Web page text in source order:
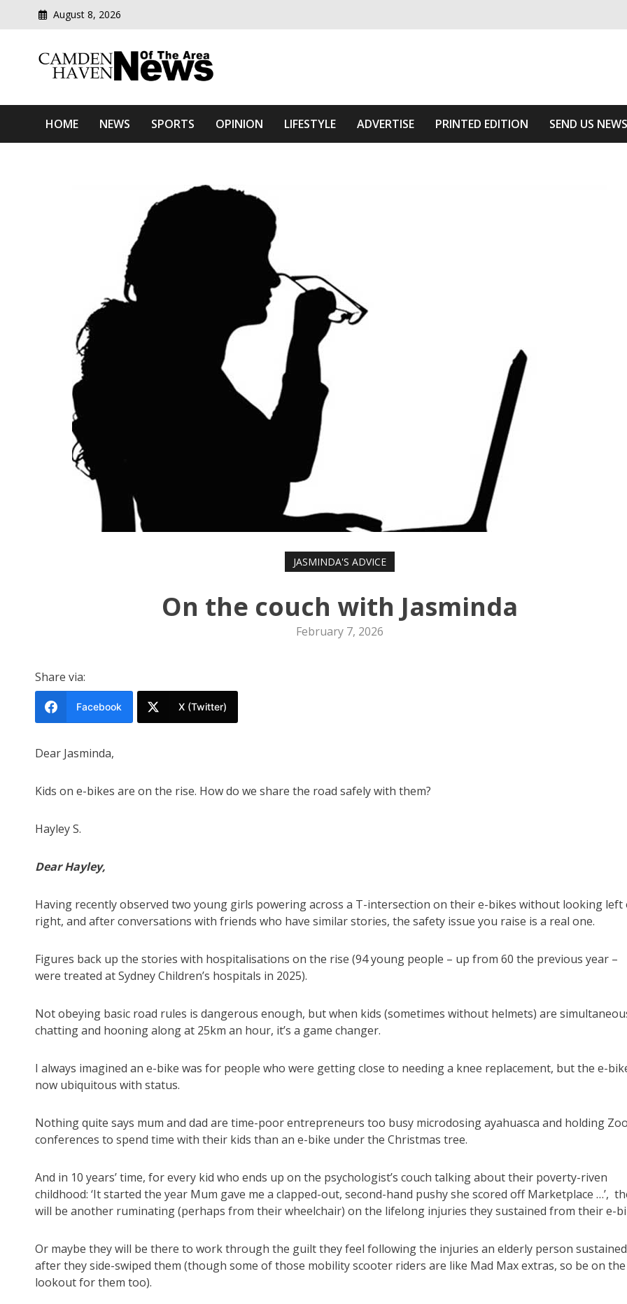
August 8, 2026
Camden Haven News Of The Area
HOME NEWS SPORTS OPINION LIFESTYLE ADVERTISE PRINTED EDITION SEND US NEWS
JASMINDA'S ADVICE
On the couch with Jasminda
February 7, 2026
Share via:
Facebook X (Twitter)
Dear Jasminda,
Kids on e-bikes are on the rise. How do we share the road safely with them?
Hayley S.
Dear Hayley,
Having recently observed two young girls powering across a T-intersection on their e-bikes without looking left
right, and after conversations with friends who have similar stories, the safety issue you raise is a real one.
Figures back up the stories with hospitalisations on the rise (94 young people – up from 60 the previous year –
were treated at Sydney Children’s hospitals in 2025).
Not obeying basic road rules is dangerous enough, but when kids (sometimes without helmets) are
chatting and hooning along at 25km an hour, it’s a game changer.
I always imagined an e-bike was for people who were getting close to needing a knee replacement, but the e-
now ubiquitous with status.
Nothing quite says mum and dad are time-poor entrepreneurs too busy microdosing ayahuasca and holding
conferences to spend time with their kids than an e-bike under the Christmas tree.
And in 10 years’ time, for every kid who ends up on the psychologist’s couch talking about their poverty-riven
childhood: ‘It started the year Mum gave me a clapped-out, second-hand pushy she scored off Marketplace …’,
will be another ruminating (perhaps from their wheelchair) on the lifelong injuries they sustained from their e-
Or maybe they will be there to work through the guilt they feel following the injuries an elderly person sustained
after they side-swiped them (though some of those mobility scooter riders are like Mad Max extras, so be on the
lookout for them too).